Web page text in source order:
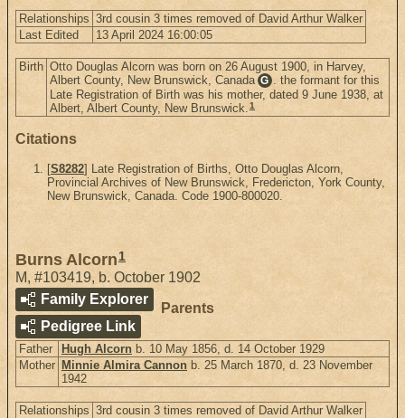
Relationships 3rd cousin 3 times removed of David Arthur Walker
Last Edited
13 April 2024 16:00:05
Birth Otto Douglas Alcorn was born on 26 August 1900, in Harvey,
Albert County, New Brunswick, Canada G . the formant for this
Late Registration of Birth was his mother, dated 9 June 1938, at
Albert, Albert County, New Brunswick.1
Citations
[S8282] Late Registration of Births, Otto Douglas Alcorn,
Provincial Archives of New Brunswick, Fredericton, York County,
New Brunswick, Canada. Code 1900-800020.
Burns Alcorn 1
M, #103419, b. October 1902
Family Explorer
Pedigree Link
Parents
Father Hugh Alcorn b. 10 May 1856, d. 14 October 1929
Mother Minnie Almira Cannon b. 25 March 1870, d. 23 November
1942
Relationships 3rd cousin 3 times removed of David Arthur Walker